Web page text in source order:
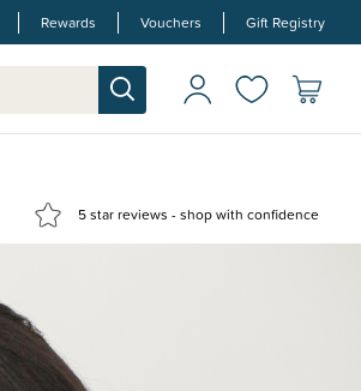
Rewards Vouchers Gift Registry
5 star reviews - shop with confidence